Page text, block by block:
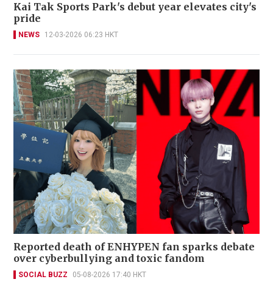
Kai Tak Sports Park's debut year elevates city's
pride
NEWS 12-03-2026 06:23 HKT
Reported death of ENHYPEN fan sparks debate
over cyberbullying and toxic fandom
SOCIAL BUZZ 05-08-2026 17:40 HKT